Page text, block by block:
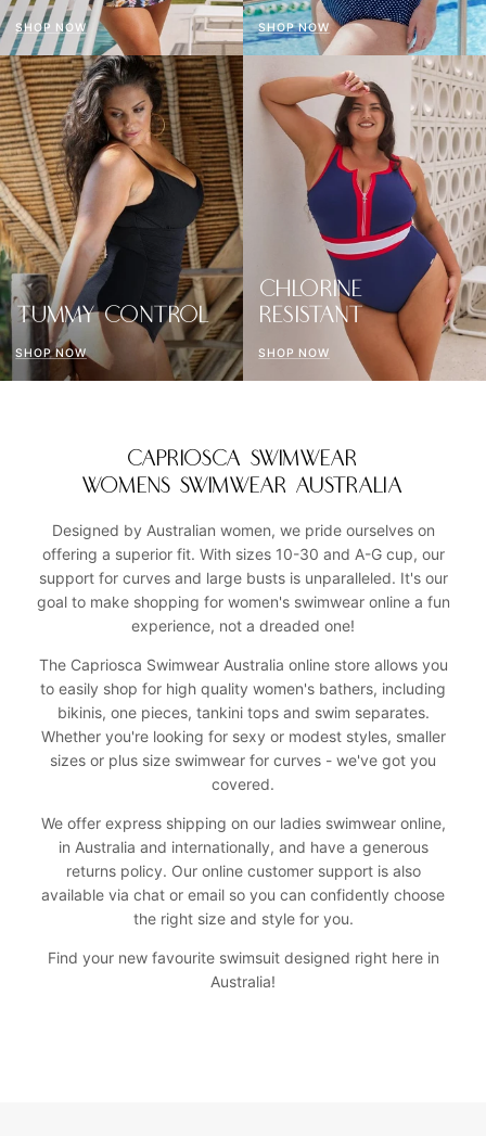
SHOP NOW SHOP NOW
TUMMY CONTROL
SHOP NOW
CHLORINE
RESISTANT
SHOP NOW
CAPRIOSCA SWIMWEAR
WOMENS SWIMWEAR AUSTRALIA
Designed by Australian women, we pride ourselves on
offering a superior fit. With sizes 10-30 and A-G cup, our
support for curves and large busts is unparalleled. It's our
goal to make shopping for women's swimwear online a fun
experience, not a dreaded one!
The Capriosca Swimwear Australia online store allows you
to easily shop for high quality women's bathers, including
bikinis, one pieces, tankini tops and swim separates.
Whether you're looking for sexy or modest styles, smaller
sizes or plus size swimwear for curves - we've got you
covered.
We offer express shipping on our ladies swimwear online,
in Australia and internationally, and have a generous
returns policy. Our online customer support is also
available via chat or email so you can confidently choose
the right size and style for you.
Find your new favourite swimsuit designed right here in
Australia!